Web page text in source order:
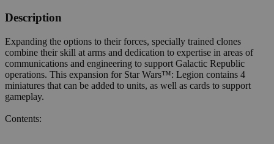
Description
Expanding the options to their forces, specially trained clones
combine their skill at arms and dedication to expertise in areas of
communications and engineering to support Galactic Republic
operations. This expansion for Star Wars™: Legion contains 4
miniatures that can be added to units, as well as cards to support
gameplay.
Contents: